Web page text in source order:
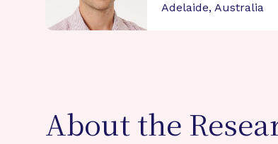
Adelaide, Australia
About the